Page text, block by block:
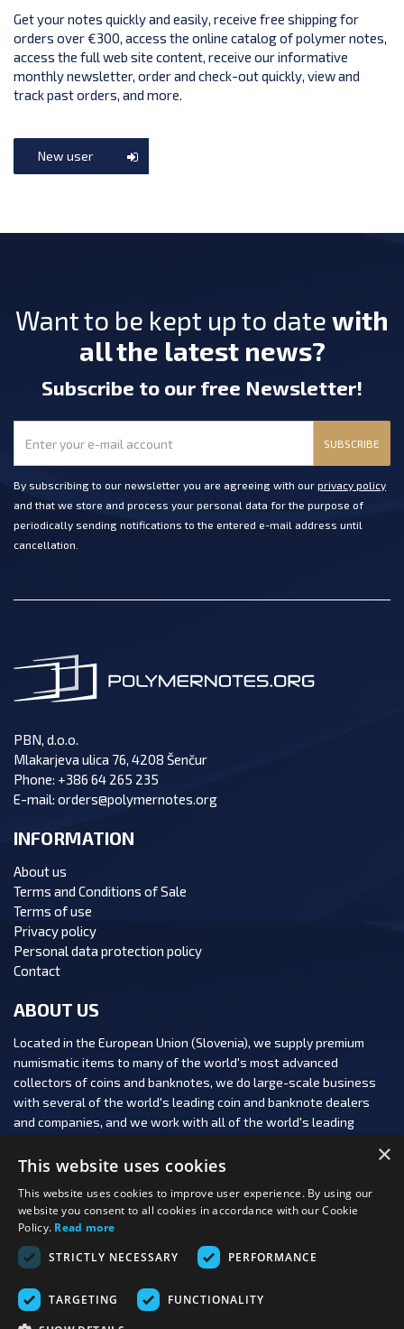
Get your notes quickly and easily, receive free shipping for
orders over €300, access the online catalog of polymer notes,
access the full web site content, receive our informative
monthly newsletter, order and check-out quickly, view and
track past orders, and more.
New user
Want to be kept up to date with
all the latest news?
Subscribe to our free Newsletter!
SUBSCRIBE
By subscribing to our newsletter you are agreeing with our privacy policy
and that we store and process your personal data for the purpose of
periodically sending notifications to the entered e-mail address until
cancellation.
PBN, d.o.o.
Mlakarjeva ulica 76, 4208 Šenčur
Phone: +386 64 265 235
E-mail: orders@polymernotes.org
INFORMATION
About us
Terms and Conditions of Sale
Terms of use
Privacy policy
Personal data protection policy
Contact
ABOUT US
Located in the European Union (Slovenia), we supply premium
numismatic items to many of the world's most advanced
collectors of coins and banknotes, we do large-scale business
with several of the world's leading coin and banknote dealers
and companies, and we work with all of the world's leading
FOLLOW US:
PAYMENT OPTIONS:
×
This website uses cookies
This website uses cookies to improve user experience. By using our
website you consent to all cookies in accordance with our Cookie
Policy. Read more
STRICTLY NECESSARY
PERFORMANCE
TARGETING FUNCTIONALITY